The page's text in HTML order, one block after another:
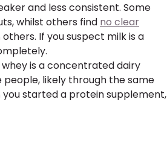
and less consistent. Some
whilst others find no clear
If you suspect milk is a
is a concentrated dairy
likely through the same
you started a protein supplement,